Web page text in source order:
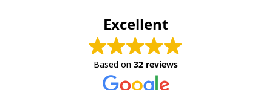
Excellent
Based on32 reviews